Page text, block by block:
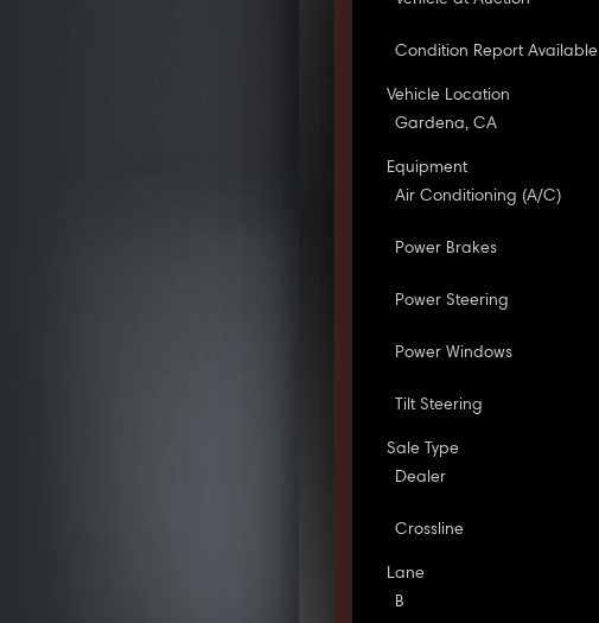
Condition Report Available
Vehicle Location
Gardena, CA
Equipment
Air Conditioning (A/C)
Power Brakes
Power Steering
Power Windows
Tilt Steering
Sale Type
Dealer
Crossline
Lane
B